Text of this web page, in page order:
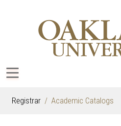
Registrar Academic Catalogs